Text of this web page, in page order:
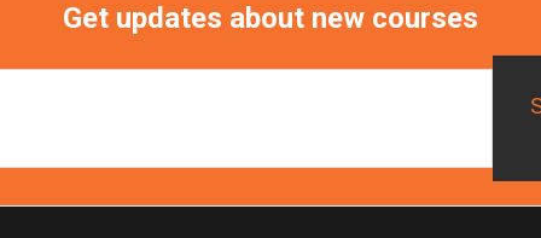
Get updates about new courses